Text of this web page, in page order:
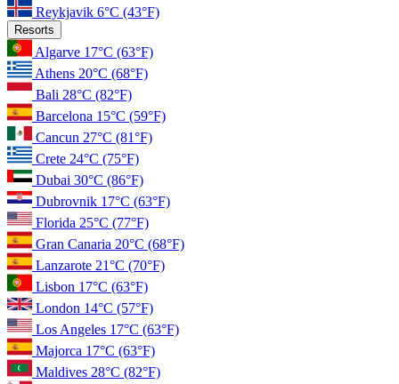
Reykjavik 6°C (43°F)
Resorts
Algarve 17°C (63°F)
Athens 20°C (68°F)
Bali 28°C (82°F)
Barcelona 15°C (59°F)
Cancun 27°C (81°F)
Crete 24°C (75°F)
Dubai 30°C (86°F)
Dubrovnik 17°C (63°F)
Florida 25°C (77°F)
Gran Canaria 20°C (68°F)
Lanzarote 21°C (70°F)
Lisbon 17°C (63°F)
London 14°C (57°F)
Los Angeles 17°C (63°F)
Majorca 17°C (63°F)
Maldives 28°C (82°F)